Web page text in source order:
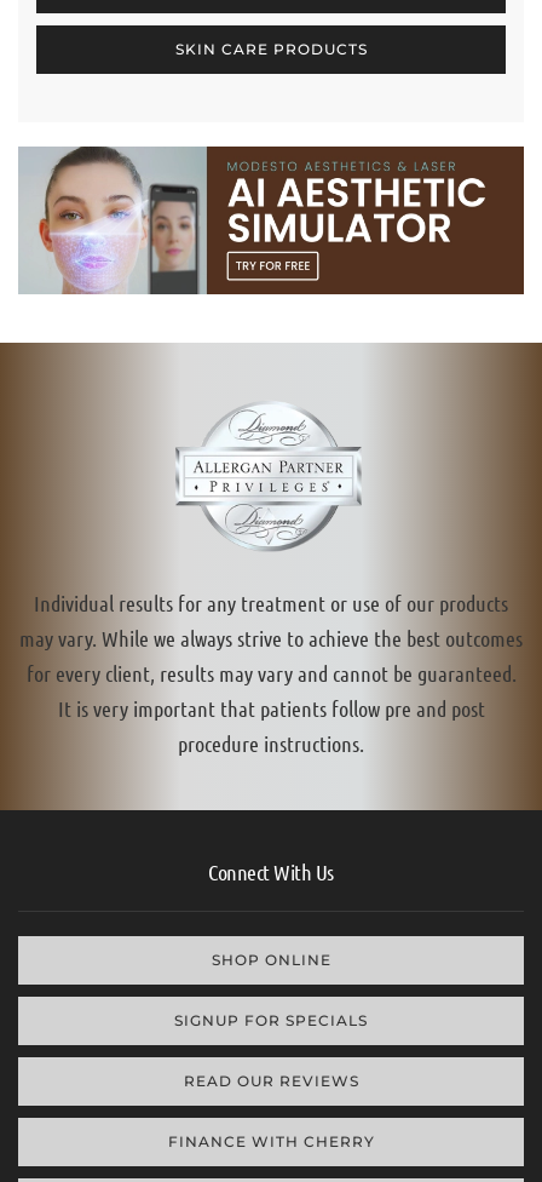
SKIN CARE PRODUCTS
Individual results for any treatment or use of our products
may vary. While we always strive to achieve the best outcomes
for every client, results may vary and cannot be guaranteed.
It is very important that patients follow pre and post
procedure instructions.
Connect With Us
SHOP ONLINE
SIGNUP FOR SPECIALS
READ OUR REVIEWS
FINANCE WITH CHERRY